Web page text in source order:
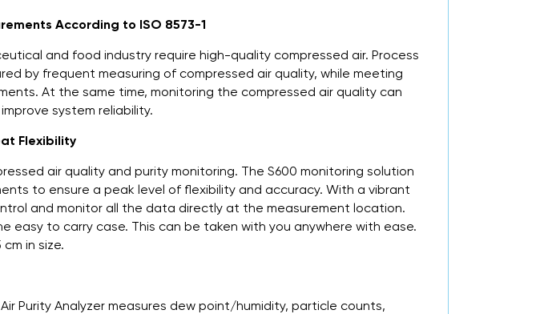
According to ISO 8573-1
and food industry require high-quality compressed air. Process
by frequent measuring of compressed air quality, while meeting
At the same time, monitoring the compressed air quality can
system reliability.
Flexibility
air quality and purity monitoring. The S600 monitoring solution
to ensure a peak level of flexibility and accuracy. With a vibrant
and monitor all the data directly at the measurement location.
easy to carry case. This can be taken with you anywhere with ease.
cm in size.
Purity Analyzer measures dew point/humidity, particle counts,